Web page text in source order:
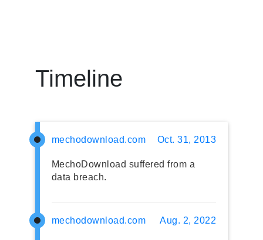
Timeline
mechodownload.com Oct. 31, 2013
MechoDownload suffered from a
data breach.
mechodownload.com Aug. 2, 2022